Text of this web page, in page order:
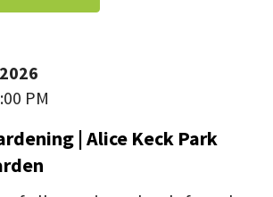
PM
| Alice Keck Park